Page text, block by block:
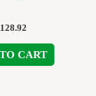
128.92
CART